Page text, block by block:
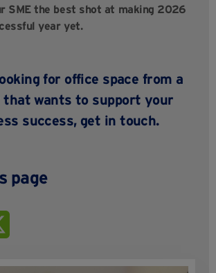
SME the best shot at making 2026
year yet.
for office space from a
that wants to support your
success, get in touch.
page